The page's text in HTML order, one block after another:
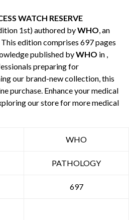
WATCH RESERVE
1st) authored byWHO, an
This edition comprises 697 pages
published byWHO in ,
preparing for
our brand-new collection, this
purchase. Enhance your medical
our store for more medical
WHO
PATHOLOGY
697